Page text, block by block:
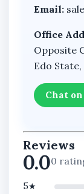
Email:
Office
Opposite
Edo
Chat
Reviews
0.00
5★